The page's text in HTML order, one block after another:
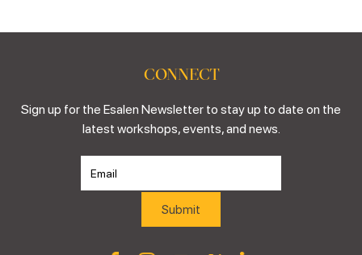
CONNECT
Sign up for the Esalen Newsletter to stay up to date on the
latest workshops, events, and news.